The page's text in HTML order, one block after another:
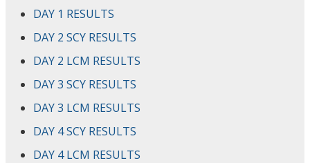
DAY 1 RESULTS
DAY 2 SCY RESULTS
DAY 2 LCM RESULTS
DAY 3 SCY RESULTS
DAY 3 LCM RESULTS
DAY 4 SCY RESULTS
DAY 4 LCM RESULTS